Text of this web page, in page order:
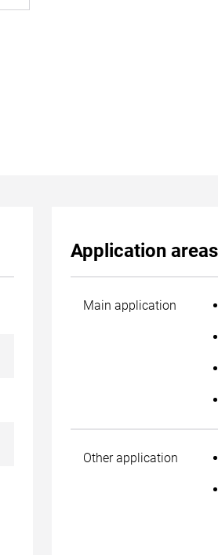
Application areas
Main application
Other application